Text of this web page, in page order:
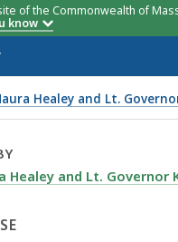
of the Commonwealth of
know
Healey and Lt.
Nominates Paul
GOVERNOR
Healey and Lt. Governor